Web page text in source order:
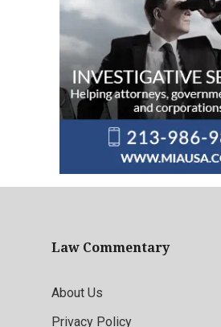
Law Commentary
About Us
Privacy Policy